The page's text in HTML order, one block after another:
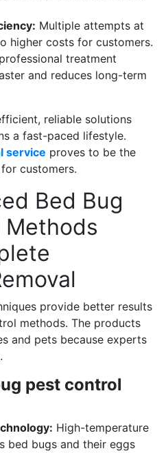
Multiple attempts at
higher costs for customers.
treatment
and reduces long-term
reliable solutions
a fast-paced lifestyle.
service proves to be the
customers.
Bed Bug
Methods
provide better results
methods. The products
and pets because experts
pest control
High-temperature
bed bugs and their eggs